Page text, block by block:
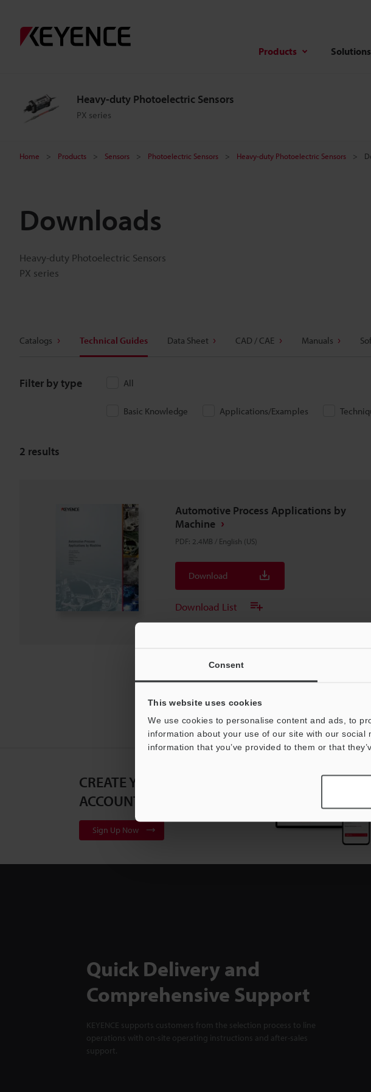
Consent
This website uses cookies
We use cookies to personalise content and ads, to
information about your use of our site with our
information that you’ve provided to them or that
Products Solutions
Heavy-duty Photoelectric Sensors
PX series
Home Products Sensors Photoelectric Sensors Heavy-duty Photoelectric Sensors
Downloads
Heavy-duty Photoelectric Sensors
PX series
Catalogs Technical Guides Data Sheet CAD / CAE Manuals
Filter by type All
Basic Knowledge Applications/Examples
2 results
Automotive Process Applications by
Machine
PDF: 2.4MB / English (US)
Download
Download List
CREATE YOUR KEYENCE
ACCOUNT
Sign Up Now
Quick Delivery and
Comprehensive Support
KEYENCE supports customers from the selection process to line
operations with on-site operating instructions and after-sales
support.